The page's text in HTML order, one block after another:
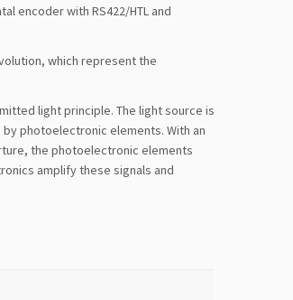
encoder with RS422/HTL and
which represent the
light principle. The light source is
photoelectronic elements. With an
the photoelectronic elements
amplify these signals and